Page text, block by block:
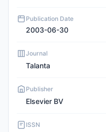
Publication Date
2003-06-30
Journal
Talanta
Publisher
Elsevier BV
ISSN